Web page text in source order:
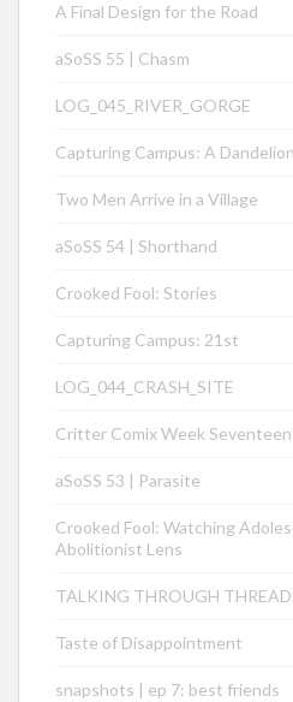
A Final Design for the Road
aSoSS 55 | Chasm
LOG_045_RIVER_GORGE
Capturing Campus: A
Two Men Arrive in a Village
aSoSS 54 | Shorthand
Crooked Fool: Stories
Capturing Campus: 21st
LOG_044_CRASH_SITE
Critter Comix Week
aSoSS 53 | Parasite
Crooked Fool: Watching
Abolitionist Lens
TALKING THROUGH
Taste of Disappointment
snapshots | ep 7: best friends